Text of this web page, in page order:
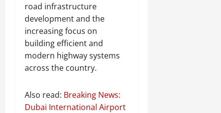
road infrastructure
development and the
increasing focus on
building efficient and
modern highway systems
across the country.
Also read: Breaking News:
Dubai International Airport